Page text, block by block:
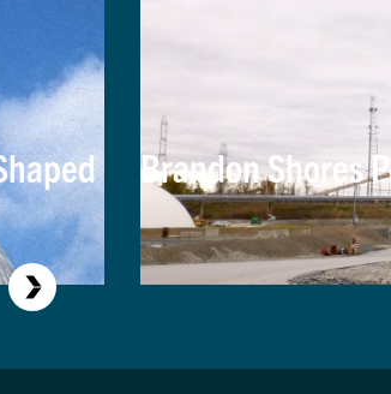
Brandon Shores